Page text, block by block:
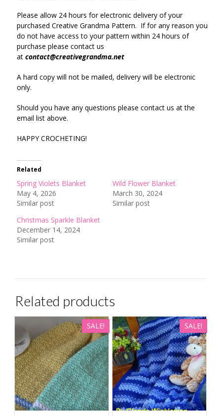
Please allow 24 hours for electronic delivery of your
purchased Creative Grandma Pattern. If for any reason you
do not have access to your pattern within 24 hours of
purchase please contact us
at contact@creativegrandma.net
A hard copy will not be mailed, delivery will be electronic
only.
Should you have any questions please contact us at the
email list above.
HAPPY CROCHETING!
Related
Spring Violets Blanket
May 4, 2026
Similar post
Wild Flower Blanket
March 30, 2024
Similar post
Christmas Sparkle Blanket
December 14, 2024
Similar post
Related products
SALE! SALE!